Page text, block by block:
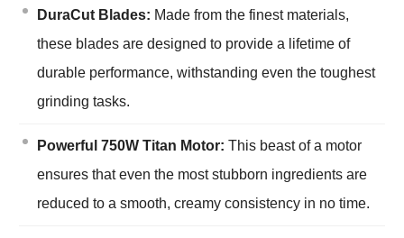
DuraCut Blades: Made from the finest materials,
these blades are designed to provide a lifetime of
durable performance, withstanding even the toughest
grinding tasks.
Powerful 750W Titan Motor: This beast of a motor
ensures that even the most stubborn ingredients are
reduced to a smooth, creamy consistency in no time.